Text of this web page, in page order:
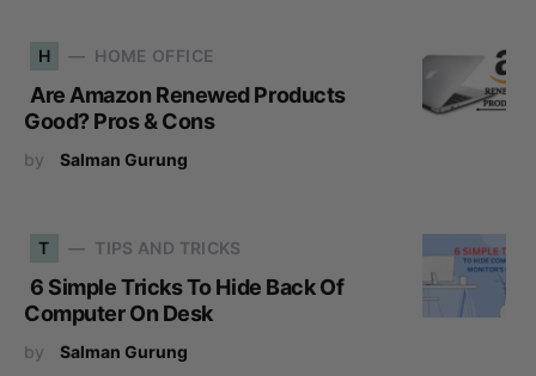
H HOME OFFICE
Are Amazon Renewed Products
Good? Pros & Cons
by Salman Gurung
T TIPS AND TRICKS
6 Simple Tricks To Hide Back Of
Computer On Desk
by Salman Gurung